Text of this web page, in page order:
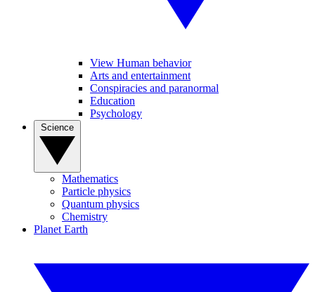
View Human behavior
Arts and entertainment
Conspiracies and paranormal
Education
Psychology
Mathematics
Particle physics
Quantum physics
Chemistry
Planet Earth